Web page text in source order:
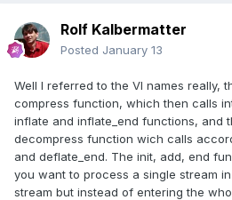
Rolf Kalbermatter
Posted January 13
Well I referred to the VI names really,
compress function, which then calls
inflate and inflate_end functions, and
decompress function wich calls
and deflate_end. The init, add, end
you want to process a single stream
stream but instead of entering the